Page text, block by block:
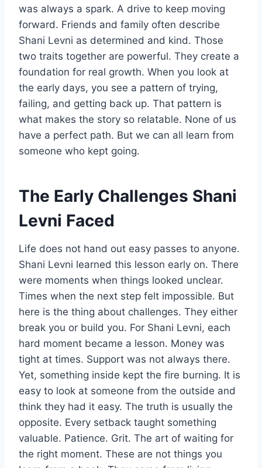
was always a spark. A drive to keep moving
forward. Friends and family often describe
Shani Levni as determined and kind. Those
two traits together are powerful. They create a
foundation for real growth. When you look at
the early days, you see a pattern of trying,
failing, and getting back up. That pattern is
what makes the story so relatable. None of us
have a perfect path. But we can all learn from
someone who kept going.
The Early Challenges Shani
Levni Faced
Life does not hand out easy passes to anyone.
Shani Levni learned this lesson early on. There
were moments when things looked unclear.
Times when the next step felt impossible. But
here is the thing about challenges. They either
break you or build you. For Shani Levni, each
hard moment became a lesson. Money was
tight at times. Support was not always there.
Yet, something inside kept the fire burning. It is
easy to look at someone from the outside and
think they had it easy. The truth is usually the
opposite. Every setback taught something
valuable. Patience. Grit. The art of waiting for
the right moment. These are not things you